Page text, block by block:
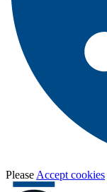
Please Accept cookies